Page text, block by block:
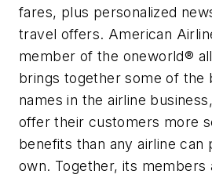
fares, plus personalized
travel offers. American
member of the oneworld®
brings together some of the
names in the airline
offer their customers more
benefits than any airline can
own. Together, its members